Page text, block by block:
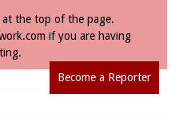
the top of the page.
if you are having
Become a Reporter